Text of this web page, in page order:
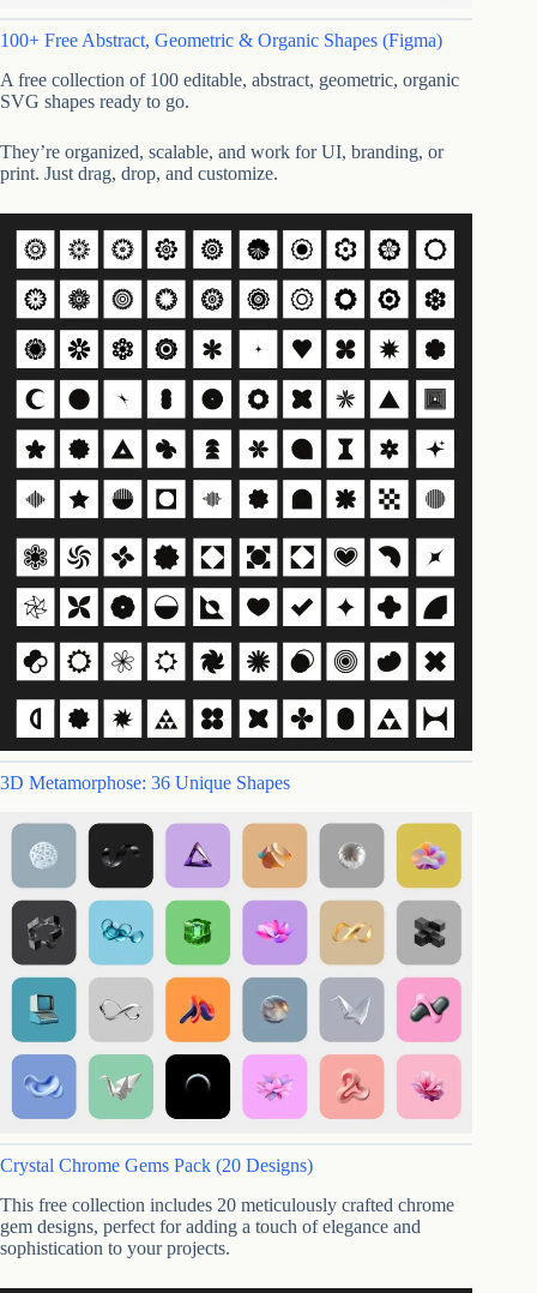
100+ Free Abstract, Geometric & Organic Shapes (Figma)
A free collection of 100 editable, abstract, geometric, organic
SVG shapes ready to go.
They’re organized, scalable, and work for UI, branding, or
print. Just drag, drop, and customize.
3D Metamorphose: 36 Unique Shapes
Crystal Chrome Gems Pack (20 Designs)
This free collection includes 20 meticulously crafted chrome
gem designs, perfect for adding a touch of elegance and
sophistication to your projects.